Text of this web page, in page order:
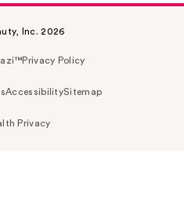
Inc. 2026
Privacy Policy
AccessibilitySitemap
Privacy